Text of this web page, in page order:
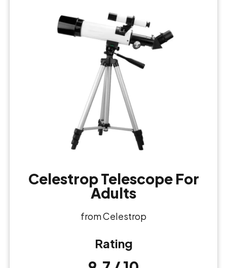
Celestrop Telescope For
Adults
from Celestrop
Rating